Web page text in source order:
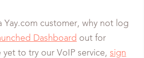
Yay.com customer, why not log
Dashboard out for
yet to try our VoIP service, sign